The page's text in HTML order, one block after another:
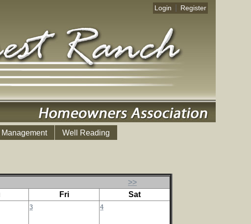
Login Register
Management Well Reading
>>
Fri Sat
3 4